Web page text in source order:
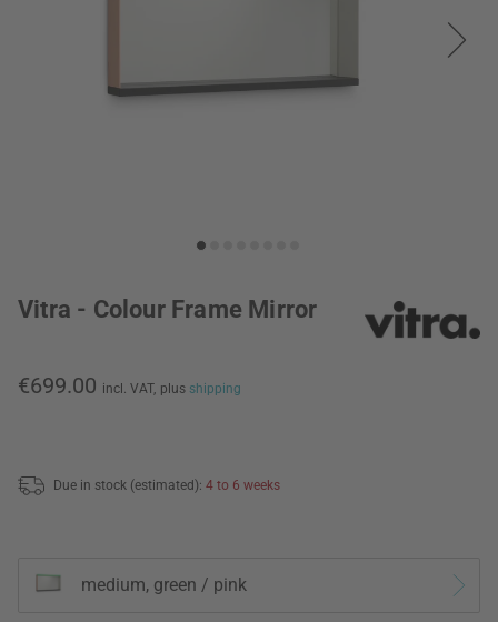
Vitra - Colour Frame Mirror
€699.00 incl. VAT, plus shipping
Due in stock (estimated): 4 to 6 weeks
medium, green / pink